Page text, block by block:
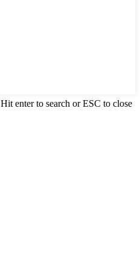
Hit enter to search or ESC to close